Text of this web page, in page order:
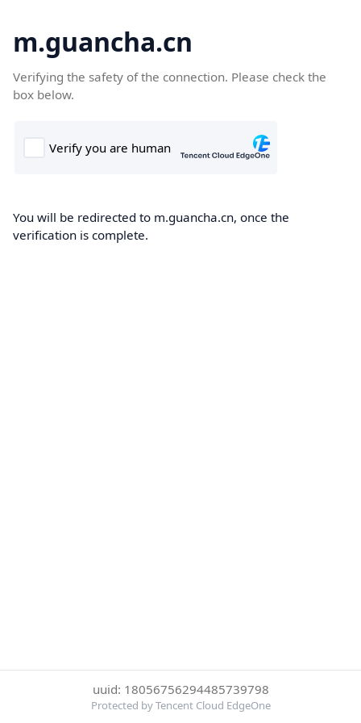
m.guancha.cn
Verifying the safety of the connection. Please check the
box below.
You will be redirected to m.guancha.cn, once the
verification is complete.
uuid: 18056756294485739798
Protected by Tencent Cloud EdgeOne